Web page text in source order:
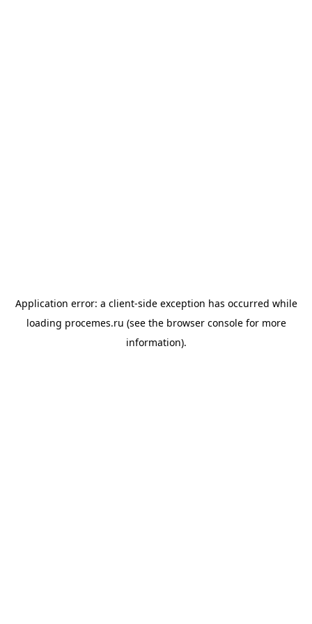
Application error: a client-side exception has occurred while
loading procemes.ru (see the browser consolefor more
information).